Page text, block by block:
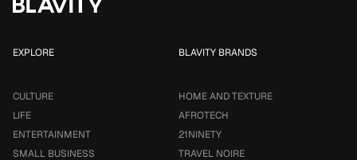
EXPLORE
CULTURE
LIFE
ENTERTAINMENT
SMALL BUSINESS
BLAVITY BRANDS
HOME AND TEXTURE
AFROTECH
21NINETY
TRAVEL NOIRE